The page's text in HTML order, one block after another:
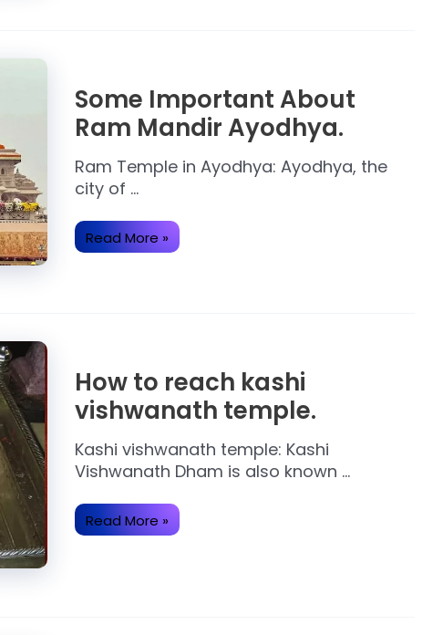
Some Important About
Ram Mandir Ayodhya.
Ram Temple in Ayodhya: Ayodhya, the
city of …
Some
Important
About
Read More »
How to reach kashi
vishwanath temple.
Kashi vishwanath temple: Kashi
Vishwanath Dham is also known …
How
to
Read More »